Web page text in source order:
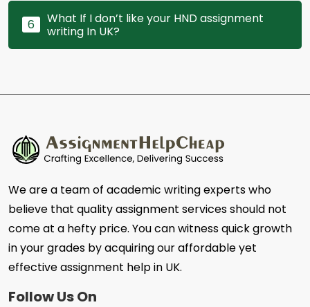
6
What If I don’t like your HND assignment
writing In UK?
We are a team of academic writing experts who
believe that quality assignment services should not
come at a hefty price. You can witness quick growth
in your grades by acquiring our affordable yet
effective assignment help in UK.
Follow Us On